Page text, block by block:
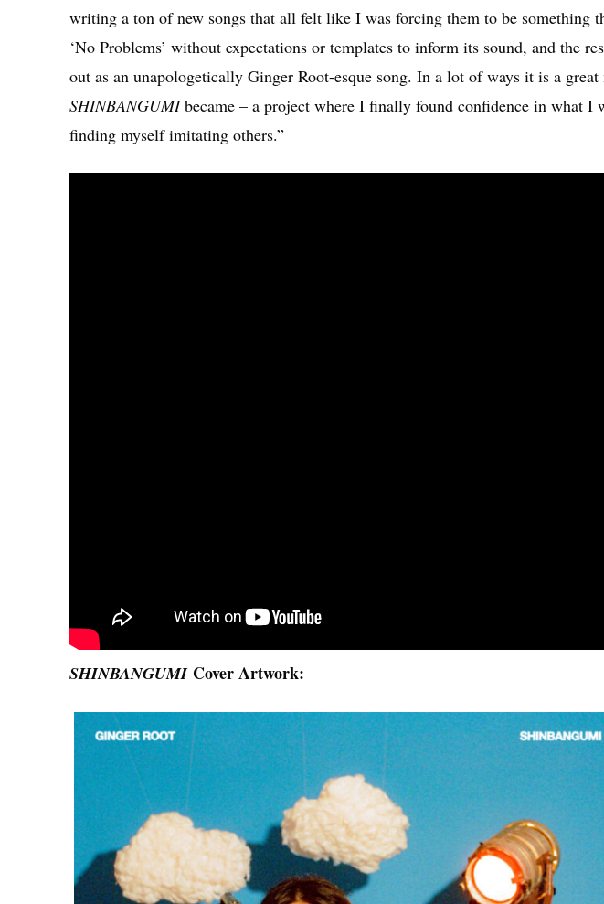
writing a ton of new songs that all felt like I was forcing them to be something
‘No Problems’ without expectations or templates to inform its sound, and the
out as an unapologetically Ginger Root-esque song. In a lot of ways it is a
SHINBANGUMIbecame – a project where I finally found confidence in what I
finding myself imitating others.”
SHINBANGUMI Cover Artwork: